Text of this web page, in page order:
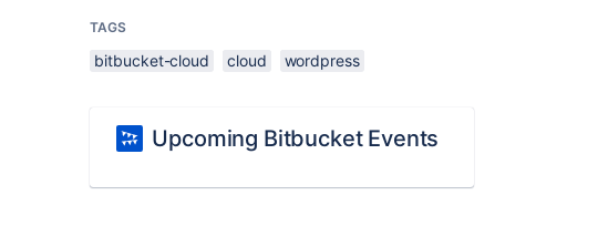
TAGS
bitbucket-cloud cloud wordpress
Upcoming Bitbucket Events